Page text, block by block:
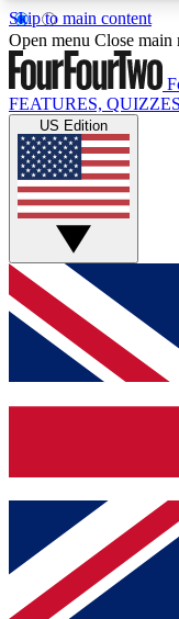
Skip to main content
17
MEMBER
Live
Weekly
GET
For the
below and get
and sign you
Contact me
brands
By submitting your
Policyand are aged 16 or
Open menu Close main
FEATURES, QUIZZES
US Edition